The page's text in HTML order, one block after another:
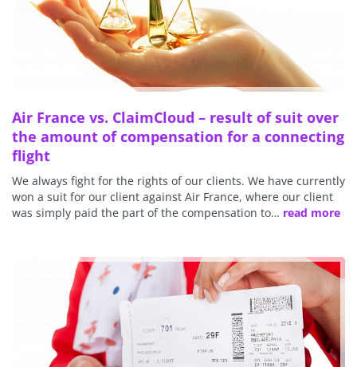
Air France vs. ClaimCloud – result of suit over
the amount of compensation for a connecting
flight
We always fight for the rights of our clients. We have currently
won a suit for our client against Air France, where our client
was simply paid the part of the compensation to… read more